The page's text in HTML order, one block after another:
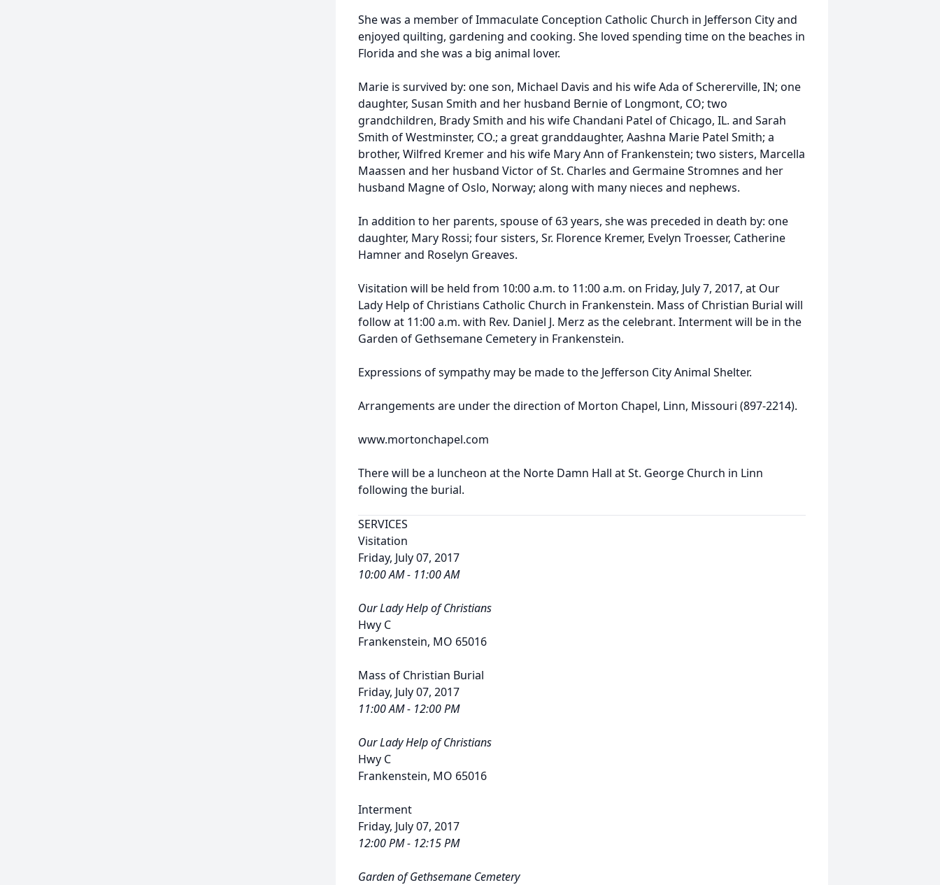
She was a member of Immaculate Conception Catholic Church in Jefferson City and
enjoyed quilting, gardening and cooking. She loved spending time on the beaches in
Florida and she was a big animal lover.
Marie is survived by: one son, Michael Davis and his wife Ada of Schererville, IN; one
daughter, Susan Smith and her husband Bernie of Longmont, CO; two
grandchildren, Brady Smith and his wife Chandani Patel of Chicago, IL. and Sarah
Smith of Westminster, CO.; a great granddaughter, Aashna Marie Patel Smith; a
brother, Wilfred Kremer and his wife Mary Ann of Frankenstein; two sisters, Marcella
Maassen and her husband Victor of St. Charles and Germaine Stromnes and her
husband Magne of Oslo, Norway; along with many nieces and nephews.
In addition to her parents, spouse of 63 years, she was preceded in death by: one
daughter, Mary Rossi; four sisters, Sr. Florence Kremer, Evelyn Troesser, Catherine
Hamner and Roselyn Greaves.
Visitation will be held from 10:00 a.m. to 11:00 a.m. on Friday, July 7, 2017, at Our
Lady Help of Christians Catholic Church in Frankenstein. Mass of Christian Burial will
follow at 11:00 a.m. with Rev. Daniel J. Merz as the celebrant. Interment will be in the
Garden of Gethsemane Cemetery in Frankenstein.
Expressions of sympathy may be made to the Jefferson City Animal Shelter.
Arrangements are under the direction of Morton Chapel, Linn, Missouri (897-2214).
www.mortonchapel.com
There will be a luncheon at the Norte Damn Hall at St. George Church in Linn
following the burial.
SERVICES
Visitation
Friday, July 07, 2017
10:00 AM - 11:00 AM
Our Lady Help of Christians
Hwy C
Frankenstein, MO 65016
Mass of Christian Burial
Friday, July 07, 2017
11:00 AM - 12:00 PM
Our Lady Help of Christians
Hwy C
Frankenstein, MO 65016
Interment
Friday, July 07, 2017
12:00 PM - 12:15 PM
Garden of Gethsemane Cemetery